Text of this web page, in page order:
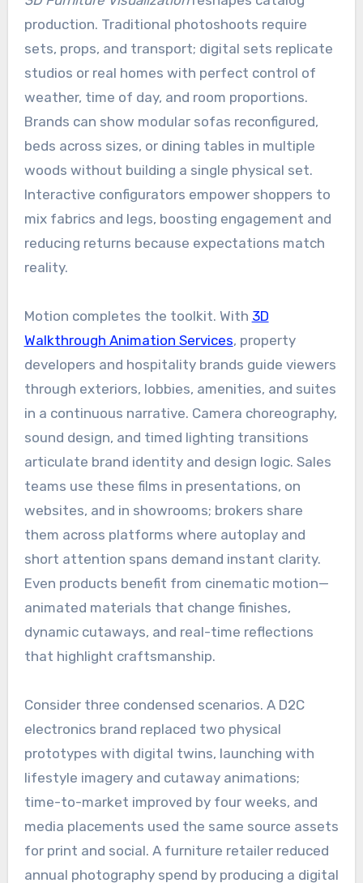
production. Traditional photoshoots require
sets, props, and transport; digital sets replicate
studios or real homes with perfect control of
weather, time of day, and room proportions.
Brands can show modular sofas reconfigured,
beds across sizes, or dining tables in multiple
woods without building a single physical set.
Interactive configurators empower shoppers to
mix fabrics and legs, boosting engagement and
reducing returns because expectations match
reality.
Motion completes the toolkit. With 3D
Walkthrough Animation Services, property
developers and hospitality brands guide viewers
through exteriors, lobbies, amenities, and suites
in a continuous narrative. Camera choreography,
sound design, and timed lighting transitions
articulate brand identity and design logic. Sales
teams use these films in presentations, on
websites, and in showrooms; brokers share
them across platforms where autoplay and
short attention spans demand instant clarity.
Even products benefit from cinematic motion—
animated materials that change finishes,
dynamic cutaways, and real-time reflections
that highlight craftsmanship.
Consider three condensed scenarios. A D2C
electronics brand replaced two physical
prototypes with digital twins, launching with
lifestyle imagery and cutaway animations;
time-to-market improved by four weeks, and
media placements used the same source assets
for print and social. A furniture retailer reduced
annual photography spend by producing a digital